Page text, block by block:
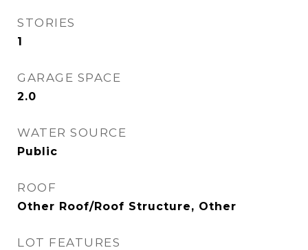
STORIES
1
GARAGE SPACE
2.0
WATER SOURCE
Public
ROOF
Other Roof/Roof Structure, Other
LOT FEATURES